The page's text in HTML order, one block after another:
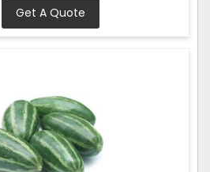
Get A Quote